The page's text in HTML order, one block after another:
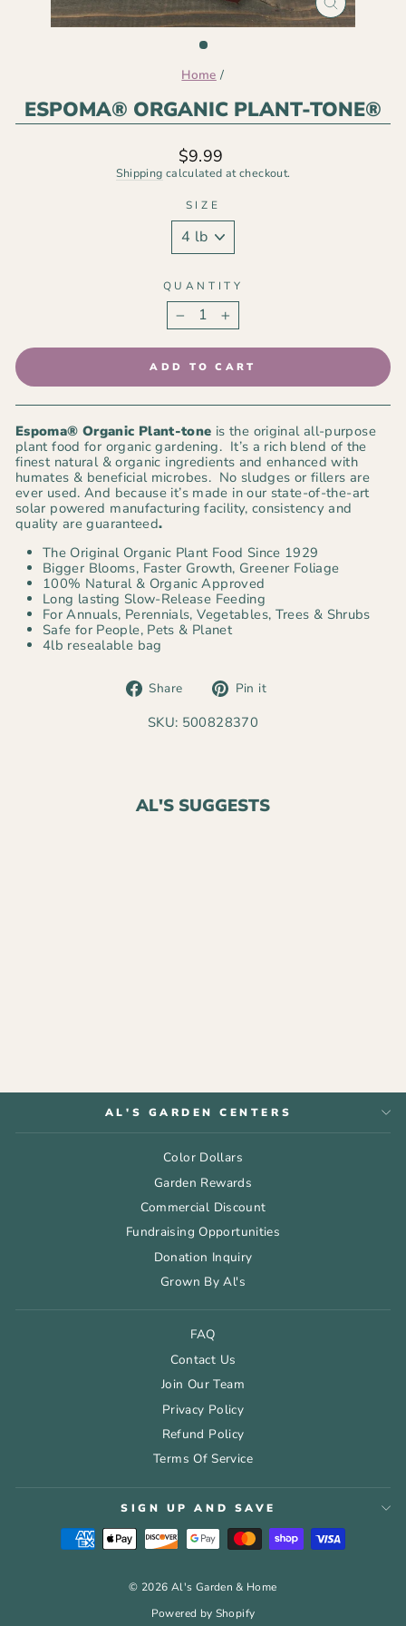
CLOSE
(ESC)
Home /
ESPOMA® ORGANIC PLANT-TONE®
Regular
price
$9.99
Shipping calculated at checkout.
SIZE
QUANTITY
− +
ADD TO CART
Espoma® Organic Plant-tone is the original all-purpose
plant food for organic gardening. It’s a rich blend of the
finest natural & organic ingredients and enhanced with
humates & beneficial microbes. No sludges or fillers are
ever used. And because it’s made in our state-of-the-art
solar powered manufacturing facility, consistency and
quality are guaranteed.
The Original Organic Plant Food Since 1929
Bigger Blooms, Faster Growth, Greener Foliage
100% Natural & Organic Approved
Long lasting Slow-Release Feeding
For Annuals, Perennials, Vegetables, Trees & Shrubs
Safe for People, Pets & Planet
4lb resealable bag
Share
Share
Facebook
Pin it
SKU: 500828370
AL'S SUGGESTS
AL'S GARDEN CENTERS
Color Dollars
Garden Rewards
Commercial Discount
Fundraising Opportunities
Donation Inquiry
Grown By Al's
FAQ
Contact Us
Join Our Team
Privacy Policy
Refund Policy
Terms Of Service
SIGN UP AND SAVE
© 2026 Al's Garden & Home
Powered by Shopify